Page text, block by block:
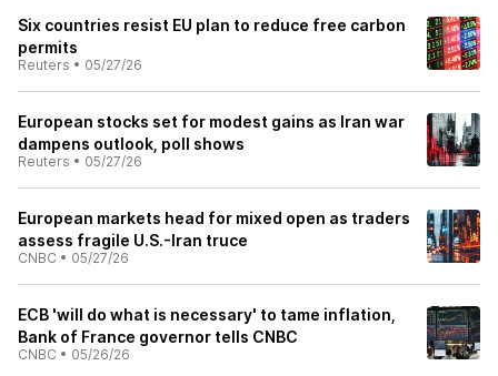
Six countries resist EU plan to reduce free carbon
permits
Reuters • 05/27/26
European stocks set for modest gains as Iran war
dampens outlook, poll shows
Reuters • 05/27/26
European markets head for mixed open as traders
assess fragile U.S.-Iran truce
CNBC • 05/27/26
ECB 'will do what is necessary' to tame inflation,
Bank of France governor tells CNBC
CNBC • 05/26/26